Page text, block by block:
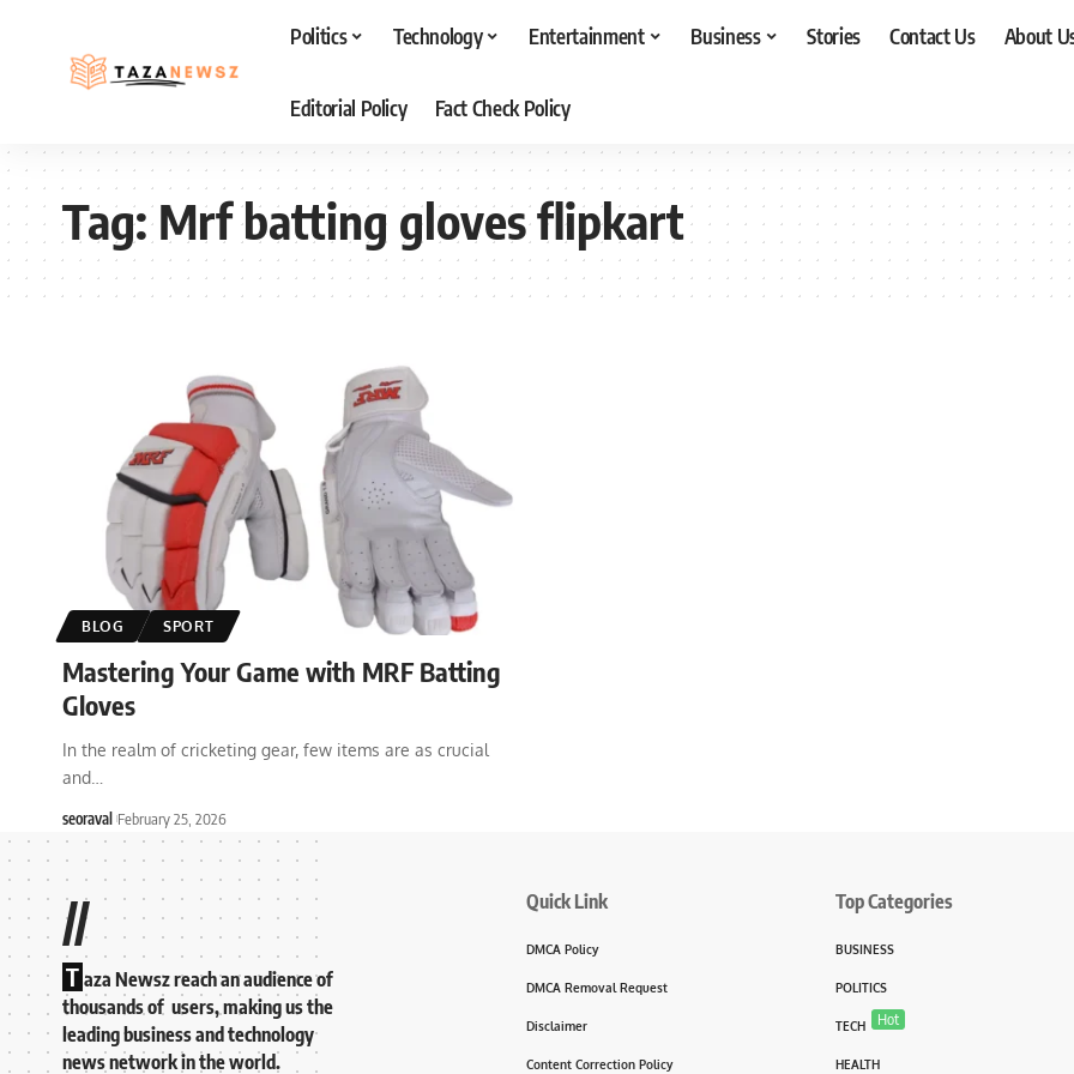
Politics Technology Entertainment Business Stories Contact Us About
Editorial Policy Fact Check Policy
Tag:Mrf batting gloves flipkart
BLOG SPORT
Mastering Your Game with MRF Batting
Gloves
In the realm of cricketing gear, few items are as crucial
and
seoraval February 25, 2026
//
T aza Newsz reach an audience of
thousands of users, making us the
leading business and technology
news network in the world.
Quick Link
DMCA Policy
DMCA Removal Request
Disclaimer
Content Correction Policy
Top Categories
BUSINESS
POLITICS
TECH Hot
HEALTH